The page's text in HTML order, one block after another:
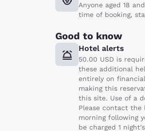
Anyone aged 18
time of booking,
Good to know
Hotel alerts
50.00 USD is
these additional
entirely on
making this
this site. Use of a
Please contact
morning following
be charged 1